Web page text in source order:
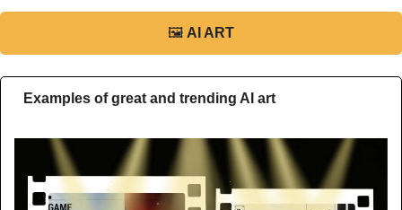
🖼 AI ART
Examples of great and trending AI art